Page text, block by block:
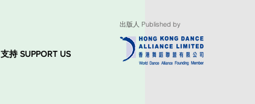
支持 SUPPORT US
出版人 Published by